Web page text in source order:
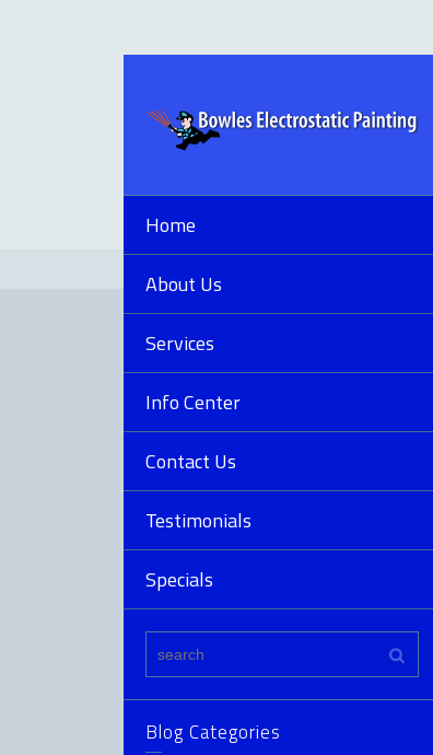
Home
About Us
Services
Info Center
Contact Us
Testimonials
Specials
Blog Categories